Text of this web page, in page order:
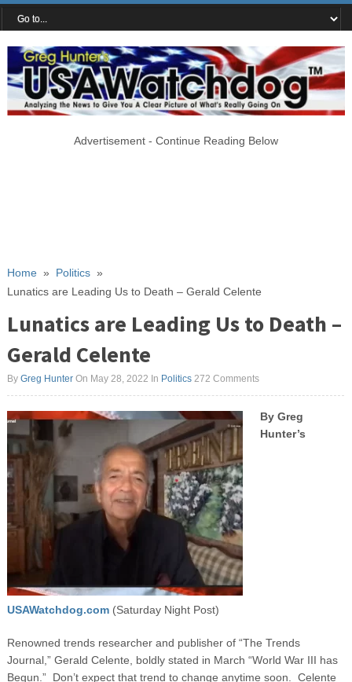
Advertisement - Continue Reading Below
Home» Politics»
Lunatics are Leading Us to Death – Gerald Celente
Lunatics are Leading Us to Death –
Gerald Celente
By Greg HunterOn May 28, 2022 In Politics 272 Comments
By Greg
Hunter’s
USAWatchdog.com(Saturday Night Post)
Renowned trends researcher and publisher of “The Trends
Journal,” Gerald Celente, boldly stated in March “World War III has
Begun.” Don’t expect that trend to change anytime soon. Celente